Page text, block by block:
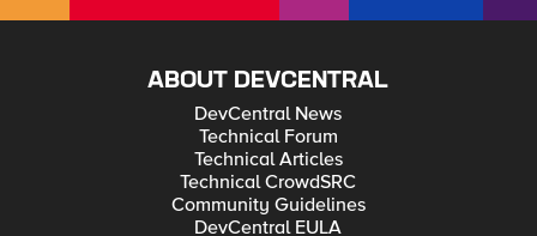
ABOUT DEVCENTRAL
DevCentral News
Technical Forum
Technical Articles
Technical CrowdSRC
Community Guidelines
DevCentral EULA